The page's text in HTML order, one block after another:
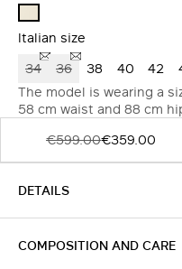
Italian size
34 36 38 40 42
The model is wearing a
58 cm waist and 88 cm
€599.00€359.00
DETAILS
COMPOSITION AND CARE